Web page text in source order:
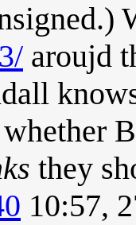
aroujd
they
10:57,